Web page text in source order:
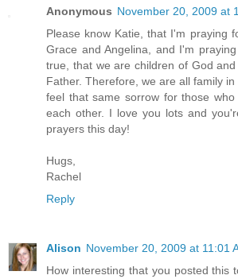
Anonymous November 20, 2009 at
Please know Katie, that I'm praying
Grace and Angelina, and I'm
true, that we are children of God
Father. Therefore, we are all family
feel that same sorrow for those
each other. I love you lots and
prayers this day!
Hugs,
Rachel
Reply
Alison November 20, 2009 at 11:01
How interesting that you posted this